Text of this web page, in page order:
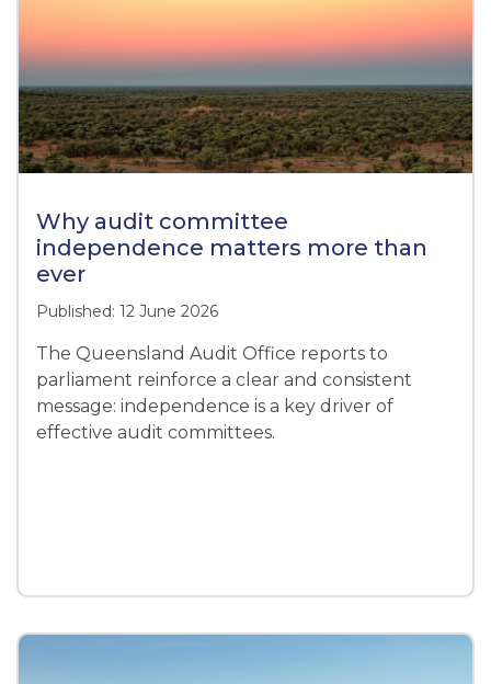
Why audit committee
independence matters more than
ever
Published: 12 June 2026
The Queensland Audit Office reports to
parliament reinforce a clear and consistent
message: independence is a key driver of
effective audit committees.